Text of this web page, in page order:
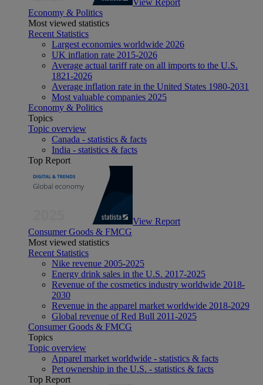
Economy & Politics
Most viewed statistics
Recent Statistics
Largest economies worldwide 2026
UK inflation rate 2015-2026
Average actual tariff rate on all imports to the U.S.
1821-2026
Average inflation rate in the United States 1980-2031
Most valuable companies 2025
Economy & Politics
Topics
Topic overview
Canada - statistics & facts
India - statistics & facts
Top Report
View Report
Consumer Goods & FMCG
Most viewed statistics
Recent Statistics
Nike revenue 2005-2025
Energy drink sales in the U.S. 2017-2025
Revenue of the cosmetics industry worldwide 2018-
2030
Revenue in the apparel market worldwide 2018-2029
Global revenue of Red Bull 2011-2025
Consumer Goods & FMCG
Topics
Topic overview
Apparel market worldwide - statistics & facts
Pet ownership in the U.S. - statistics & facts
Top Report